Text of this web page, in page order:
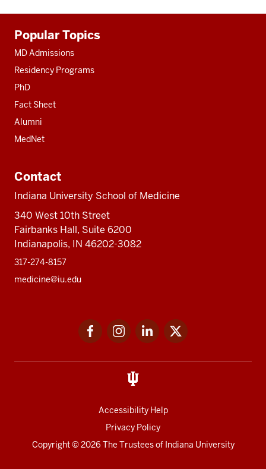
resources
Popular Topics
MD Admissions
Residency Programs
PhD
Fact Sheet
Alumni
MedNet
Contact
Indiana University School of Medicine
340 West 10th Street
Fairbanks Hall, Suite 6200
Indianapolis, IN 46202-3082
317-274-8157
medicine@iu.edu
FacebookInstagramLinkedIn
Accessibility Help
Privacy Policy
Copyright© 2026 The Trustees of Indiana University